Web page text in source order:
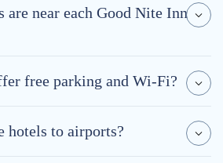
are near each Good Nite Inn
free parking and Wi-Fi?
hotels to airports?